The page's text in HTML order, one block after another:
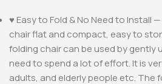
♥ Easy to Fold & No Need to Install
chair flat and compact, easy to
folding chair can be used by gently
need to spend a lot of effort. It is
adults, and elderly people etc. The